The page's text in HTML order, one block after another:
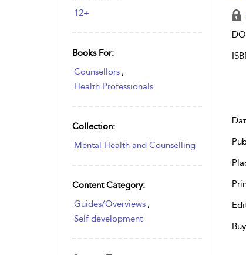
12+
Books For:
Counsellors ,
Health Professionals
Collection:
Mental Health and Counselling
Content Category:
Guides/Overviews ,
Self development